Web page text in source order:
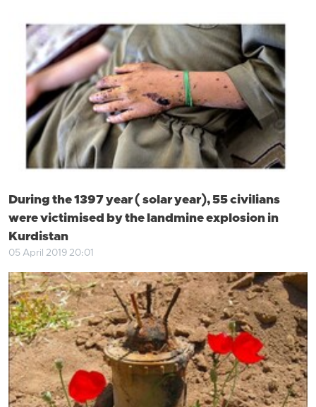
During the 1397 year ( solar year), 55 civilians
were victimised by the landmine explosion in
Kurdistan
05 April 2019 20:01